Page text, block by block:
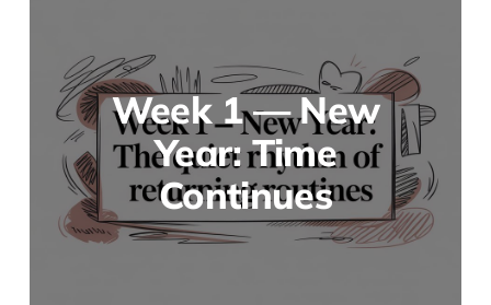
Week 1 — New
Year: Time
Continues